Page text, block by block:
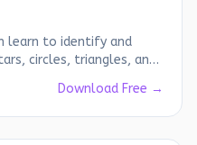
learn to identify and
circles, triangles, and
Download Free →